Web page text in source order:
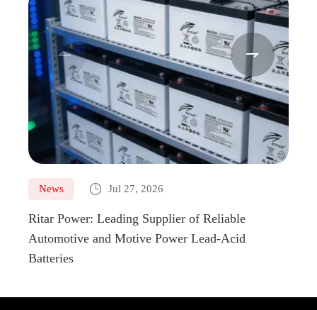
News  Jul 27, 2026
Ritar Power: Leading Supplier of Reliable
Automotive and Motive Power Lead-Acid
Batteries
 